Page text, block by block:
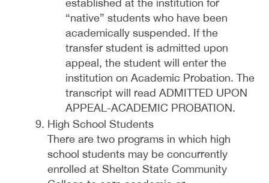
established at the institution for
“native” students who have been
academically suspended. If the
transfer student is admitted upon
appeal, the student will enter the
institution on Academic Probation. The
transcript will read ADMITTED UPON
APPEAL-ACADEMIC PROBATION.
High School Students
There are two programs in which high
school students may be concurrently
enrolled at Shelton State Community